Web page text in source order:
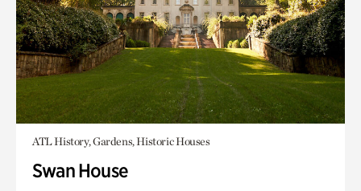
ATL History, Gardens, Historic Houses
Swan House